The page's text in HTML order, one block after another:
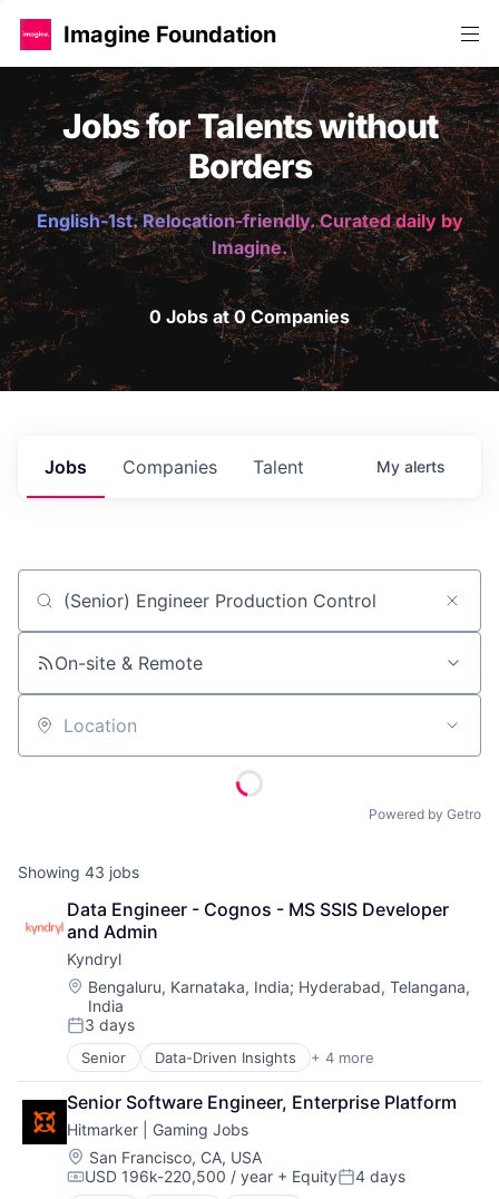
Imagine Foundation
Jobs for Talents without
Borders
English-1st. Relocation-friendly. Curated daily by
Imagine.
0 Jobs at 0 Companies
Jobs Companies Talent My alerts
Job title, company or keyword
On-site & Remote
Location
Powered by Getro
Showing 43 jobs
Data Engineer - Cognos - MS SSIS Developer
and Admin
Kyndryl
Location:
Bengaluru, Karnataka, India; Hyderabad, Telangana,
India
Posted:
3 days
Senior Data-Driven Insights + 4 more
Digital Business Solutions
Integration Platforms
IT Management
Technology Solutions
Senior Software Engineer, Enterprise Platform
Hitmarker | Gaming Jobs
Location:
San Francisco, CA, USA
Compensation:
USD 196k-220,500 / year + EquityPosted:
4 days